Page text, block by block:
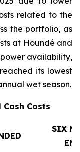
related to the
the portfolio, as
at Houndé and
availability,
its lowest
wet season.
Costs
SIX